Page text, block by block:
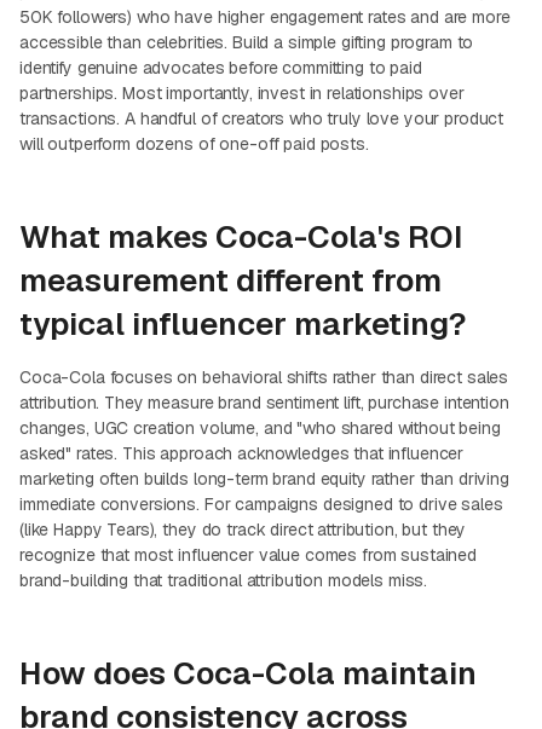
50K followers) who have higher engagement rates and are more
accessible than celebrities. Build a simple gifting program to
identify genuine advocates before committing to paid
partnerships. Most importantly, invest in relationships over
transactions. A handful of creators who truly love your product
will outperform dozens of one-off paid posts.
What makes Coca-Cola's ROI
measurement different from
typical influencer marketing?
Coca-Cola focuses on behavioral shifts rather than direct sales
attribution. They measure brand sentiment lift, purchase intention
changes, UGC creation volume, and "who shared without being
asked" rates. This approach acknowledges that influencer
marketing often builds long-term brand equity rather than driving
immediate conversions. For campaigns designed to drive sales
(like Happy Tears), they do track direct attribution, but they
recognize that most influencer value comes from sustained
brand-building that traditional attribution models miss.
How does Coca-Cola maintain
brand consistency across